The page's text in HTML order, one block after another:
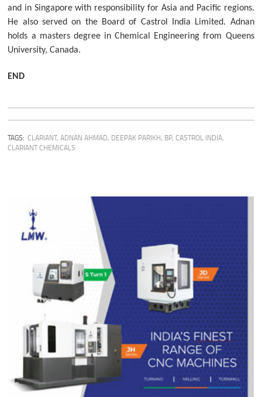
and in Singapore with responsibility for Asia and Pacific regions.
He also served on the Board of Castrol India Limited. Adnan
holds a masters degree in Chemical Engineering from Queens
University, Canada.
END
TAGS: CLARIANT,ADNAN AHMAD, DEEPAK PARIKH, BP,CASTROL INDIA,
CLARIANT CHEMICALS